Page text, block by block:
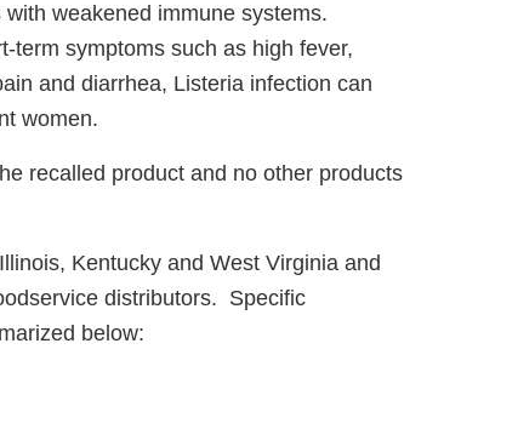
weakened immune systems.
term symptoms such as high fever,
and diarrhea, Listeria infection can
women.
recalled product and no other products
Kentucky and West Virginia and
distributors. Specific
below: